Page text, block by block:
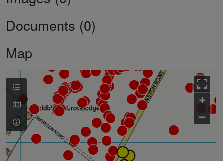
Documents (0)
Map
+
–